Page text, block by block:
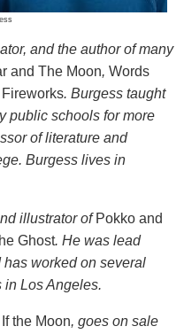
and the author of many
and The Moon, Words
Fireworks. Burgess taught
public schools for more
of literature and
Burgess lives in
illustrator of Pokko and
Ghost. He was lead
has worked on several
in Los Angeles.
If the Moon, goes on sale